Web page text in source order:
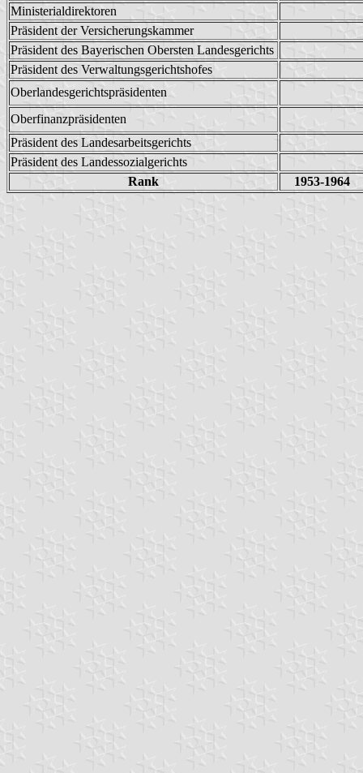
Ministerialdirektoren
Präsident der Versicherungskammer
Präsident des Bayerischen Obersten Landesgerichts
Präsident des Verwaltungsgerichtshofes
Oberlandesgerichtspräsidenten
Oberfinanzpräsidenten
Präsident des Landesarbeitsgerichts
Präsident des Landessozialgerichts
Rank
1953-1964